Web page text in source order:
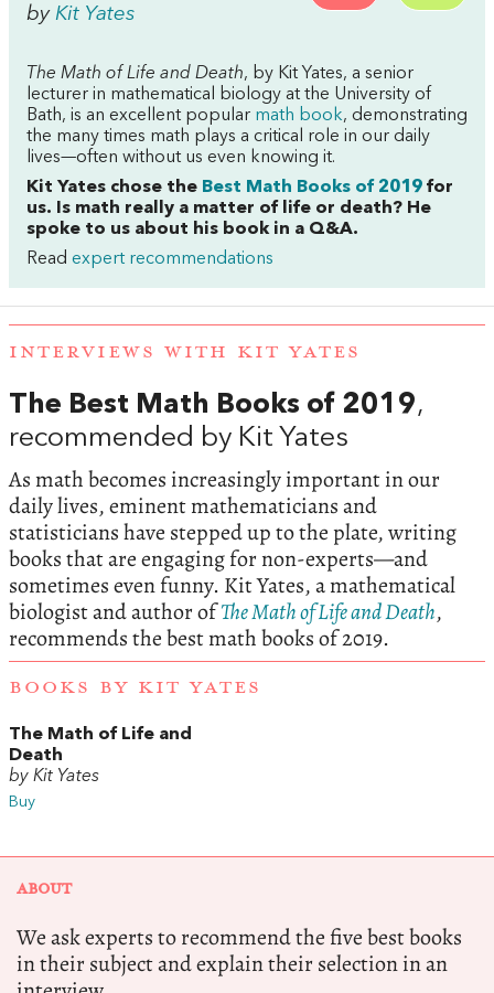
by Kit Yates
The Math of Life and Death, by Kit Yates, a senior
lecturer in mathematical biology at the University of
Bath, is an excellent popular math book, demonstrating
the many times math plays a critical role in our daily
lives—often without us even knowing it.
Kit Yates chose the Best Math Books of 2019 for
us. Is math really a matter of life or death? He
spoke to us about his book in a Q&A.
Read expert recommendations
INTERVIEWS WITH KIT YATES
The Best Math Books of 2019,
recommended by Kit Yates
As math becomes increasingly important in our
daily lives, eminent mathematicians and
statisticians have stepped up to the plate, writing
books that are engaging for non-experts—and
sometimes even funny. Kit Yates, a mathematical
biologist and author ofThe Math of Life and Death,
recommends the best math books of 2019.
BOOKS BY KIT YATES
The Math of Life and
Death
by Kit Yates
Buy
ABOUT
We ask experts to recommend the five best books
in their subject and explain their selection in an